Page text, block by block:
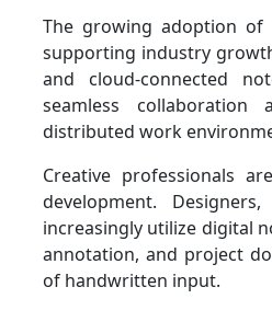
The growing adoption
supporting industry
and cloud-connected
seamless collaboration
distributed work
Creative professionals
development.
increasingly utilize digital
annotation, and project
of handwritten input.